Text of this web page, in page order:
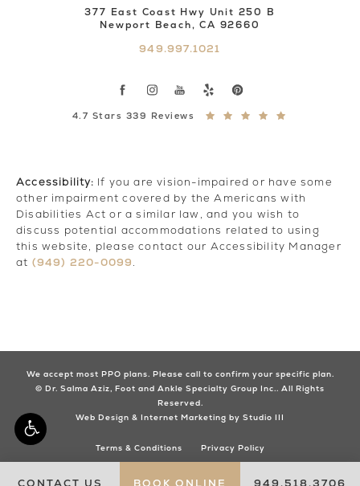
CONTACT US BOOK ONLINE 949.518.3706
377 East Coast Hwy Unit 250 B
Newport Beach, CA 92660
949.997.1021
4.7 Stars 339 Reviews
Accessibility: If you are vision-impaired or have some
other impairment covered by the Americans with
Disabilities Act or a similar law, and you wish to
discuss potential accommodations related to using
this website, please contact our Accessibility Manager
at (949) 220-0099.
We accept most PPO plans. Please call to confirm your specific plan.
© Dr. Salma Aziz, Foot and Ankle Specialty Group Inc.. All Rights
Reserved.
Web Design & Internet Marketing by Studio III
Terms & Conditions Privacy Policy